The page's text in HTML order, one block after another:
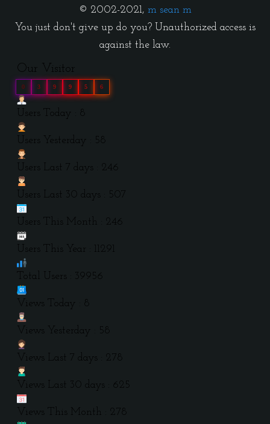
© 2002-2021, m sean m
You just don't give up do you? Unauthorized access is
against the law.
Our Visitor
0 3 9 9 5 6
Users Today : 8
Users Yesterday : 58
Users Last 7 days : 246
Users Last 30 days : 507
Users This Month : 246
Users This Year : 11291
Total Users : 39956
Views Today : 8
Views Yesterday : 58
Views Last 7 days : 278
Views Last 30 days : 625
Views This Month : 278